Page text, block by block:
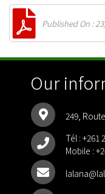
Published On :
Our
249,
Tél : +261
Mobile :